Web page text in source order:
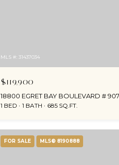
MLS #: 31437034
$119,900
1 BED 1 BATH 685 SQ.FT.
FOR SALE MLS® 8190888